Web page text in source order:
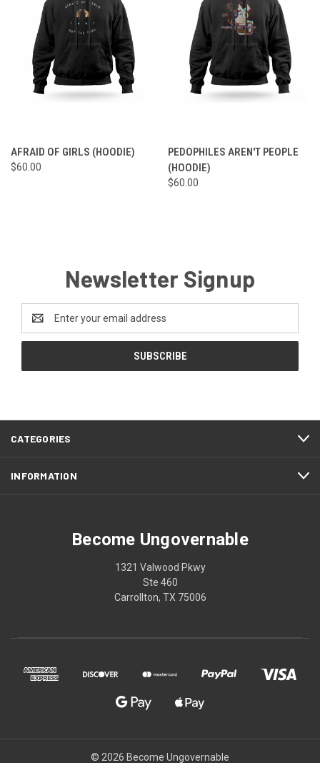
AFRAID OF GIRLS (HOODIE)
$60.00
PEDOPHILES AREN'T PEOPLE
(HOODIE)
$60.00
Newsletter Signup
Email
Address
CATEGORIES
INFORMATION
Become Ungovernable
1321 Valwood Pkwy
Ste 460
Carrollton, TX 75006
© 2026 Become Ungovernable